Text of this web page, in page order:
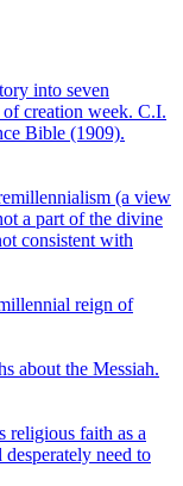
into seven
of creation week. C.I.
Bible (1909).
(a view
a part of the divine
consistent with
reign of
about the Messiah.
religious faith as a
need to